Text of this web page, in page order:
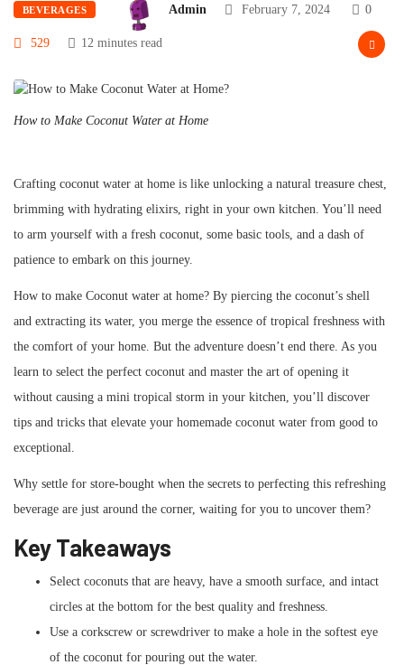
BEVERAGES Admin February 7, 2024 0
529 12 minutes read
How to Make Coconut Water at Home
Crafting coconut water at home is like unlocking a natural treasure chest,
brimming with hydrating elixirs, right in your own kitchen. You’ll need
to arm yourself with a fresh coconut, some basic tools, and a dash of
patience to embark on this journey.
How to make Coconut water at home? By piercing the coconut’s shell
and extracting its water, you merge the essence of tropical freshness with
the comfort of your home. But the adventure doesn’t end there. As you
learn to select the perfect coconut and master the art of opening it
without causing a mini tropical storm in your kitchen, you’ll discover
tips and tricks that elevate your homemade coconut water from good to
exceptional.
Why settle for store-bought when the secrets to perfecting this refreshing
beverage are just around the corner, waiting for you to uncover them?
Key Takeaways
Select coconuts that are heavy, have a smooth surface, and intact
circles at the bottom for the best quality and freshness.
Use a corkscrew or screwdriver to make a hole in the softest eye
of the coconut for pouring out the water.